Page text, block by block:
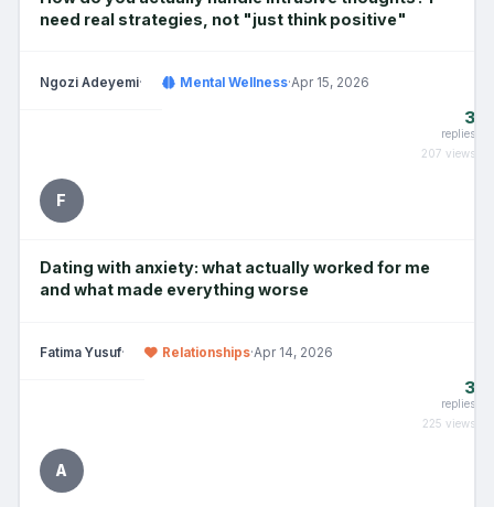
need real strategies, not "just think positive"
Ngozi Adeyemi· Mental Wellness·Apr 15, 2026
3
replies
207 views
F
Dating with anxiety: what actually worked for me
and what made everything worse
Fatima Yusuf· Relationships·Apr 14, 2026
3
replies
225 views
A